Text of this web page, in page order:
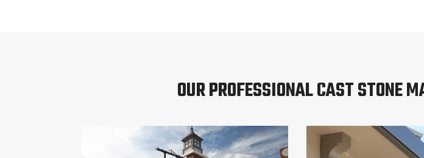
OUR PROFESSIONAL CAST STONE